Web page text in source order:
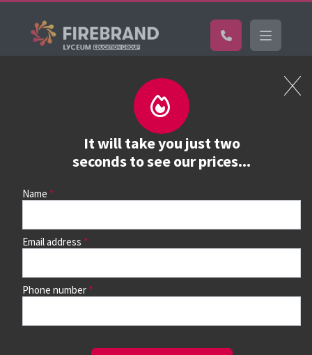
It will take you just two
seconds to see our prices...
Name
Email address
Phone number
Book a course
See prices, dates &
book
continue to see all dates and prices.